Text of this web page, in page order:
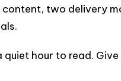
two delivery
hour to read.